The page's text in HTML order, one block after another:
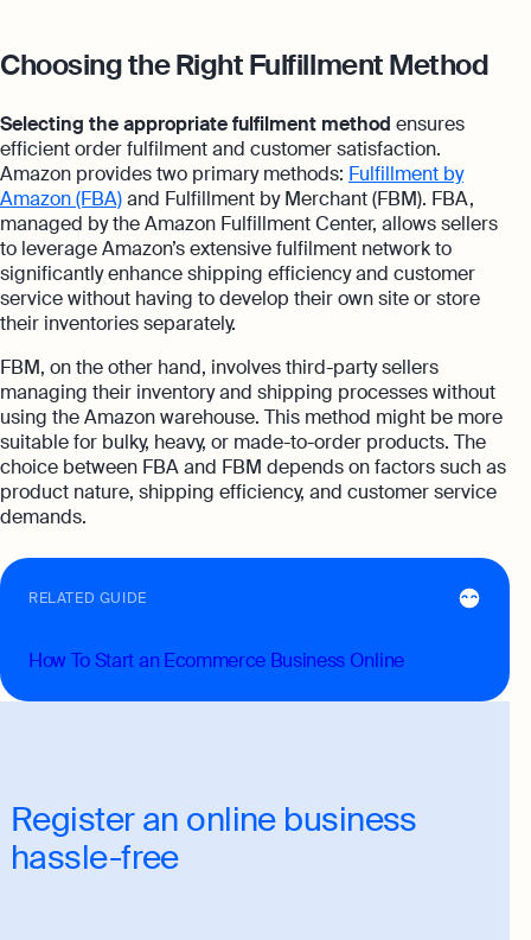
Choosing the Right Fulfillment Method
Selecting the appropriate fulfilment method ensures
efficient order fulfilment and customer satisfaction.
Amazon provides two primary methods: Fulfillment by
Amazon (FBA)and Fulfillment by Merchant (FBM). FBA,
managed by the Amazon Fulfillment Center, allows sellers
to leverage Amazon’s extensive fulfilment network to
significantly enhance shipping efficiency and customer
service without having to develop their own site or store
their inventories separately.
FBM, on the other hand, involves third-party sellers
managing their inventory and shipping processes without
using the Amazon warehouse. This method might be more
suitable for bulky, heavy, or made-to-order products. The
choice between FBA and FBM depends on factors such as
product nature, shipping efficiency, and customer service
demands.
RELATED GUIDE
How To Start an Ecommerce Business Online
Register an online business
hassle-free